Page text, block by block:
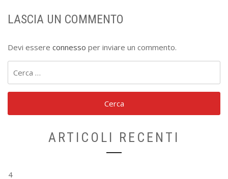
LASCIA UN COMMENTO
Devi essere connesso per inviare un commento.
per:
ARTICOLI RECENTI
4